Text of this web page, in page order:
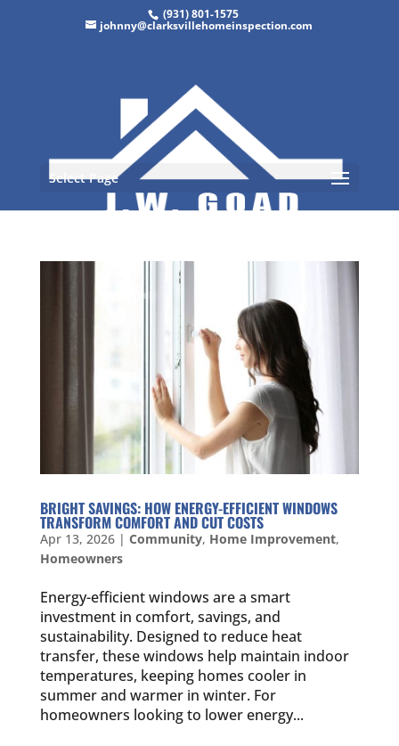
(931) 801-1575
johnny@clarksvillehomeinspection.com
Select Page
BRIGHT SAVINGS: HOW ENERGY-EFFICIENT WINDOWS
TRANSFORM COMFORT AND CUT COSTS
Apr 13, 2026| Community, Home Improvement,
Homeowners
Energy-efficient windows are a smart
investment in comfort, savings, and
sustainability. Designed to reduce heat
transfer, these windows help maintain indoor
temperatures, keeping homes cooler in
summer and warmer in winter. For
homeowners looking to lower energy...